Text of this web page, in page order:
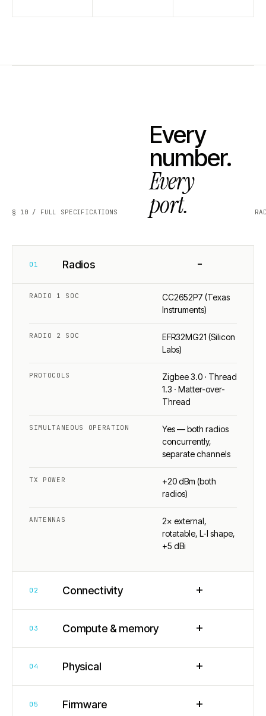
§ 10 / FULL SPECIFICATIONS
Every
number.
Every
port.
01 Radios −
RADIO 1 SOC
CC2652P7 (Texas
Instruments)
RADIO 2 SOC
EFR32MG21 (Silicon
Labs)
PROTOCOLS
Zigbee 3.0 · Thread
1.3 · Matter-over-
Thread
SIMULTANEOUS OPERATION
Yes — both radios
concurrently,
separate channels
TX POWER
+20 dBm (both
radios)
ANTENNAS
2× external,
rotatable, L-I shape,
+5 dBi
02 Connectivity +
03 Compute & memory +
04 Physical +
05 Firmware +